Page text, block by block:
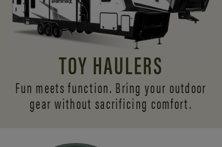
TOY HAULERS
Fun meets function. Bring your outdoor
gear without sacrificing comfort.